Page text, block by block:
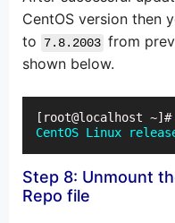
CentOS version then
to
7.8.2003 from
shown below.
[root@localhost ~]#
CentOS Linux
Step 8: Unmount
Repo file